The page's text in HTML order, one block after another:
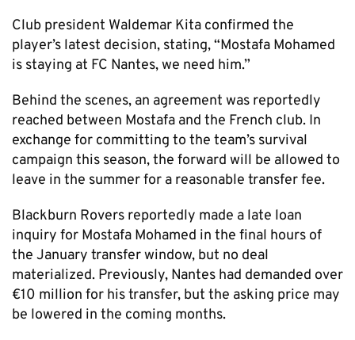
Club president Waldemar Kita confirmed the
player’s latest decision, stating, “Mostafa Mohamed
is staying at FC Nantes, we need him.”
Behind the scenes, an agreement was reportedly
reached between Mostafa and the French club. In
exchange for committing to the team’s survival
campaign this season, the forward will be allowed to
leave in the summer for a reasonable transfer fee.
Blackburn Rovers reportedly made a late loan
inquiry for Mostafa Mohamed in the final hours of
the January transfer window, but no deal
materialized. Previously, Nantes had demanded over
€10 million for his transfer, but the asking price may
be lowered in the coming months.